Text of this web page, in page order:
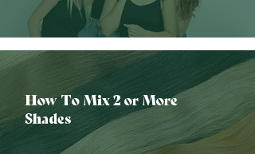
How To Mix 2 or More
Shades